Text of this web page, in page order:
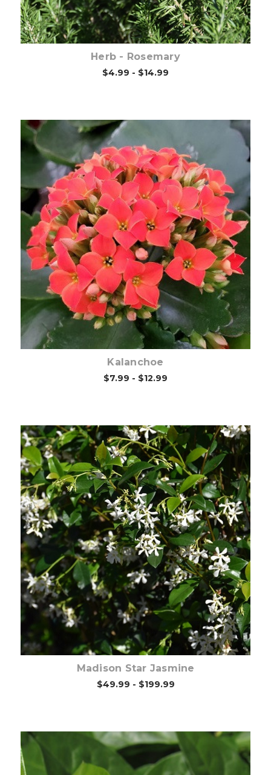
Herb - Rosemary
$4.99 - $14.99
Out of stock
Kalanchoe
$7.99 - $12.99
Out of stock
Madison Star Jasmine
$49.99 - $199.99